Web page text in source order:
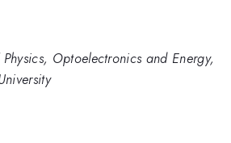
Optoelectronics and Energy,